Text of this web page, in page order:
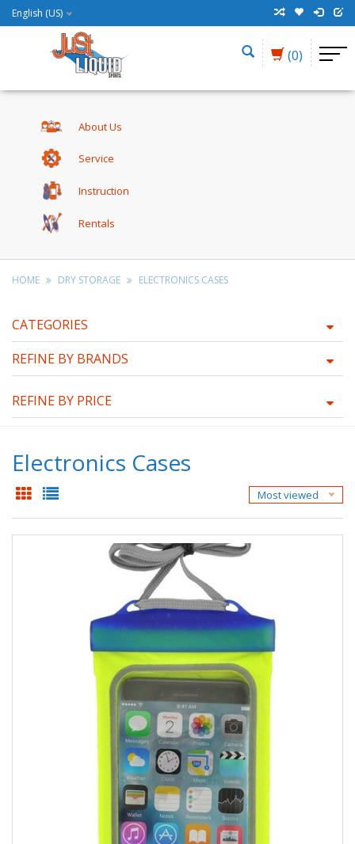
English (US)
(0)
About Us
Service
Instruction
Rentals
HOME DRY STORAGE ELECTRONICS CASES
CATEGORIES
REFINE BY BRANDS
REFINE BY PRICE
Electronics Cases
Most viewed